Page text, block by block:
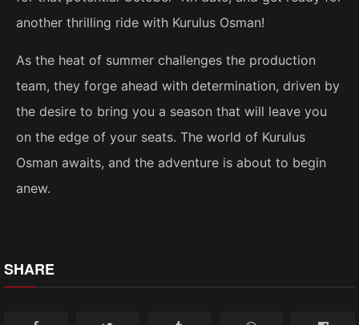
another thrilling ride with Kurulus Osman!
As the heat of summer challenges the production
team, they forge ahead with determination, driven by
the desire to bring you a season that will leave you
on the edge of your seats. The world of Kurulus
Osman awaits, and the adventure is about to begin
anew.
SHARE